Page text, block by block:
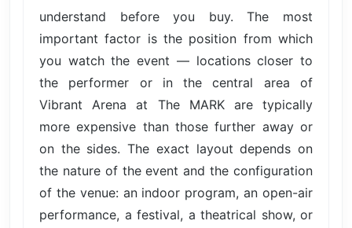
understand before you buy. The most
important factor is the position from which
you watch the event — locations closer to
the performer or in the central area of
Vibrant Arena at The MARK are typically
more expensive than those further away or
on the sides. The exact layout depends on
the nature of the event and the configuration
of the venue: an indoor program, an open-air
performance, a festival, a theatrical show, or